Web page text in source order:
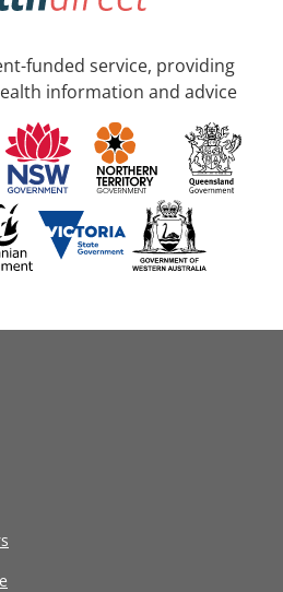
funded service, providing
information and advice